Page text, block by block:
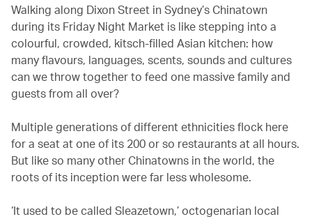
Walking along Dixon Street in Sydney’s Chinatown
during its Friday Night Market is like stepping into a
colourful, crowded, kitsch-filled Asian kitchen: how
many flavours, languages, scents, sounds and cultures
can we throw together to feed one massive family and
guests from all over?
Multiple generations of different ethnicities flock here
for a seat at one of its 200 or so restaurants at all hours.
But like so many other Chinatowns in the world, the
roots of its inception were far less wholesome.
‘It used to be called Sleazetown,’ octogenarian local